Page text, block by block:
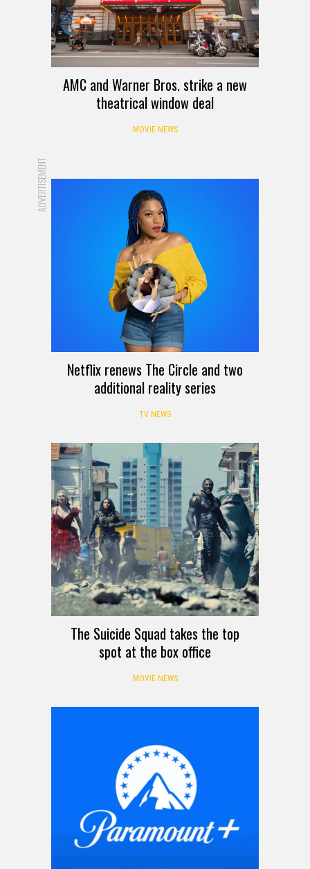
AMC and Warner Bros. strike a new
theatrical window deal
MOVIE NEWS
ADVERTISEMENT
Netflix renews The Circle and two
additional reality series
TV NEWS
The Suicide Squad takes the top
spot at the box office
MOVIE NEWS